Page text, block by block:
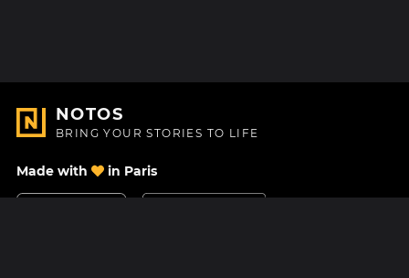
NOTOS
BRING YOUR STORIES TO LIFE
Made with in Paris